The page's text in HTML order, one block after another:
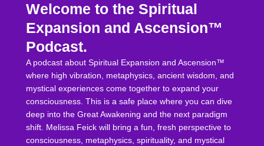
Welcome to the Spiritual
Expansion and Ascension™
Podcast.
A podcast about Spiritual Expansion and Ascension™
where high vibration, metaphysics, ancient wisdom, and
mystical experiences come together to expand your
consciousness. This is a safe place where you can dive
deep into the Great Awakening and the next paradigm
shift. Melissa Feick will bring a fun, fresh perspective to
consciousness, metaphysics, spirituality, and mystical